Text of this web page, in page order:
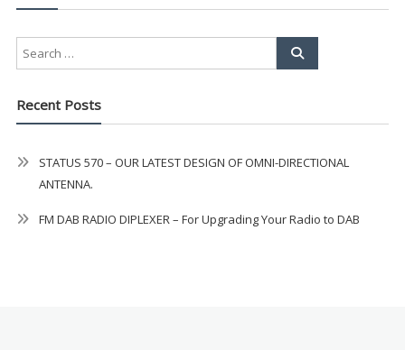
Recent Posts
STATUS 570 – OUR LATEST DESIGN OF OMNI-DIRECTIONAL
ANTENNA.
FM DAB RADIO DIPLEXER – For Upgrading Your Radio to DAB